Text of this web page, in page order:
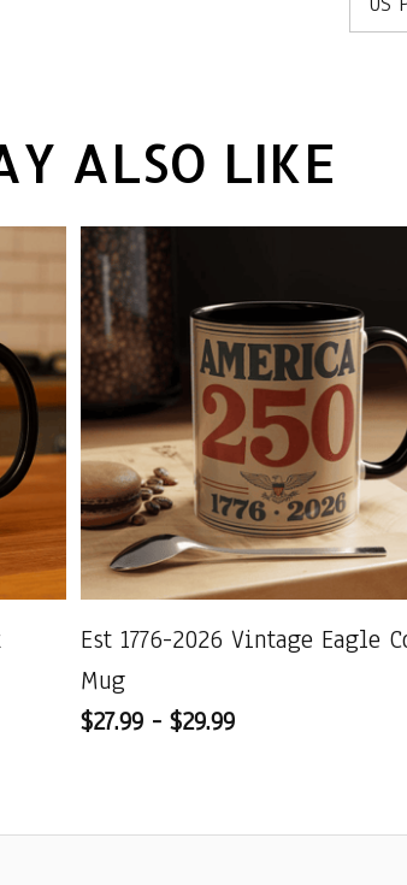
ALSO LIKE
Est 1776-2026 Vintage Eagle
Mug
$27.99 - $29.99